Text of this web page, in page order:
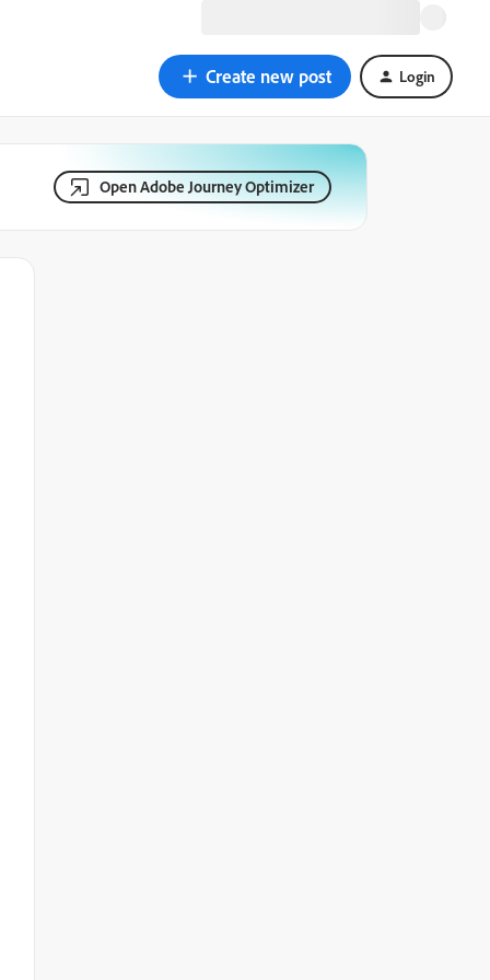
Create new post Login
Open Adobe Journey Optimizer